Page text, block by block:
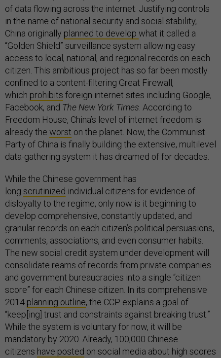
of data flowing across the internet. Justifying controls
in the name of national security and social stability,
China originally planned to develop what it called a
“Golden Shield” surveillance system allowing easy
access to local, national, and regional records on each
citizen. This ambitious project has so far been mostly
confined to a content-filtering Great Firewall,
which prohibits foreign internet sites including Google,
Facebook, and The New York Times . According to
Freedom House, China’s level of internet freedom is
already the worst on the planet. Now, the Communist
Party of China is finally building the extensive, multilevel
data-gathering system it has dreamed of for decades.
While the Chinese government has
long scrutinized individual citizens for evidence of
disloyalty to the regime, only now is it beginning to
develop comprehensive, constantly updated, and
granular records on each citizen’s political persuasions,
comments, associations, and even consumer habits.
The new social credit system under development will
consolidate reams of records from private companies
and government bureaucracies into a single “citizen
score” for each Chinese citizen. In its comprehensive
2014 planning outline, the CCP explains a goal of
“keep[ing] trust and constraints against breaking trust.”
While the system is voluntary for now, it will be
mandatory by 2020. Already, 100,000 Chinese
citizens have posted on social media about high scores